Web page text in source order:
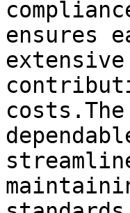
ensures
costs.The